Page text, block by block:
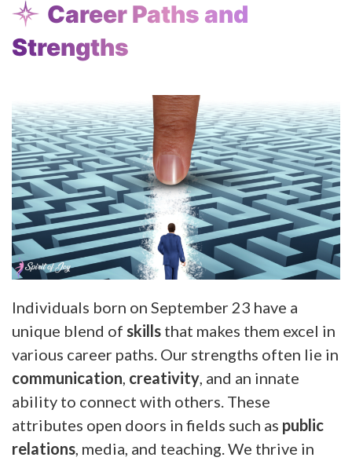
Career Paths and
Strengths
Individuals born on September 23 have a
unique blend of skills that makes them excel in
various career paths. Our strengths often lie in
communication creativity , and an innate
ability to connect with others. These
attributes open doors in fields such as public
relations , media, and teaching. We thrive in